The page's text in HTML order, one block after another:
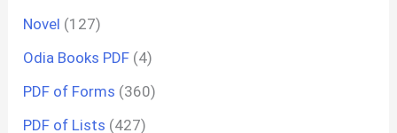
Novel (127)
Odia Books PDF (4)
PDF of Forms (360)
PDF of Lists (427)